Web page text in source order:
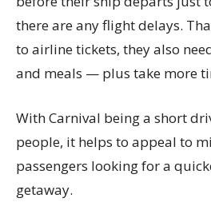
there are any flight delays.
to airline tickets, they also
and meals — plus take more
With Carnival being a short
people, it helps to appeal to
passengers looking for a
getaway.